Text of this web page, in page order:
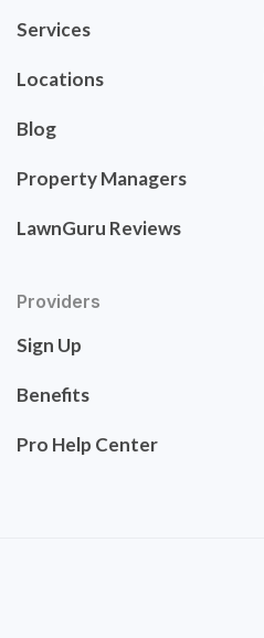
Services
Locations
Blog
Property Managers
LawnGuru Reviews
Providers
Sign Up
Benefits
Pro Help Center